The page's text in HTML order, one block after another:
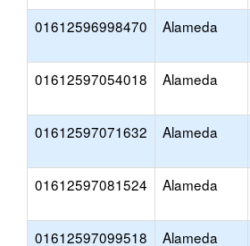
01612596998470 Alameda
01612597054018 Alameda
01612597071632 Alameda
01612597081524 Alameda
01612597099518 Alameda